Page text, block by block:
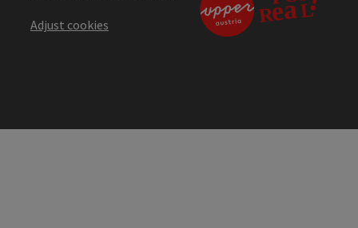
Adjust cookies